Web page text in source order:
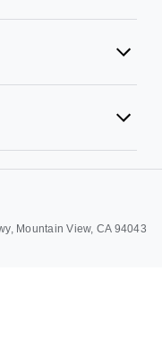
Mountain View, CA 94043